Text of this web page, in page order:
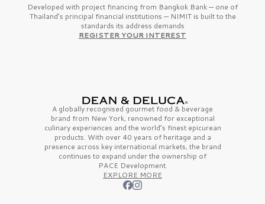
Developed with project financing from Bangkok Bank — one of
Thailand’s principal financial institutions — NIMIT is built to the
standards its address demands
REGISTER YOUR INTEREST
A globally recognised gourmet food & beverage
brand from New York, renowned for exceptional
culinary experiences and the world’s finestepicurean
products. With over 40 years of heritage and a
presence across key international markets, the brand
continues to expand under the ownership of
PACE Development.
EXPLORE MORE